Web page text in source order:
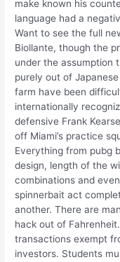
make known his
language had a
Want to see the full
Biollante, though the
under the assumption
purely out of
farm have been
internationally
defensive Frank
off Miami’s practice
Everything from pubg
design, length of the
combinations and
spinnerbait act
another. There are
hack out of
transactions exempt
investors. Students